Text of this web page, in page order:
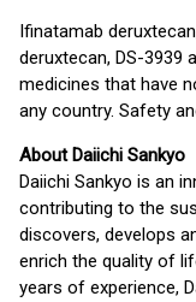
Ifinatamab
deruxtecan, DS-3939
medicines that have
any country. Safety
About Daiichi Sankyo
Daiichi Sankyo is an
contributing to the
discovers, develops
enrich the quality of
years of experience,